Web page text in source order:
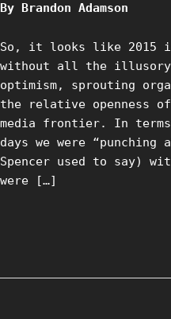
By Brandon Adamson
So, it looks like 2015
without all the illusory
optimism, sprouting
the relative openness
media frontier. In
days we were “punching
Spencer used to say)
were […]